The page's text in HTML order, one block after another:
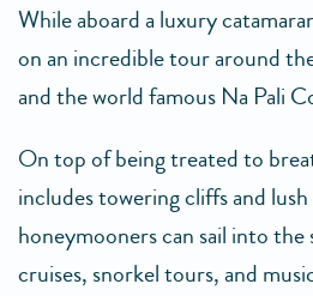
While aboard a luxury
on an incredible tour around
and the world famous Na Pali
On top of being treated to
includes towering cliffs and lush
honeymooners can sail into the
cruises, snorkel tours, and